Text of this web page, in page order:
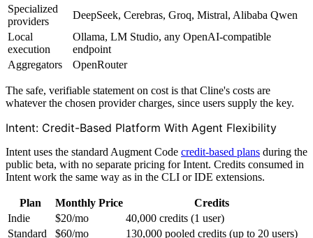
Specialized
providers
DeepSeek, Cerebras, Groq, Mistral, Alibaba Qwen
Local
execution
Ollama, LM Studio, any OpenAI-compatible
endpoint
Aggregators
OpenRouter
The safe, verifiable statement on cost is that Cline's costs are
whatever the chosen provider charges, since users supply the key.
Intent: Credit-Based Platform With Agent Flexibility
Intent uses the standard Augment Code credit-based plans during the
public beta, with no separate pricing for Intent. Credits consumed in
Intent work the same way as in the CLI or IDE extensions.
Plan Monthly Price
Credits
Indie
$20/mo
40,000 credits (1 user)
Standard
$60/mo
130,000 pooled credits (up to 20 users)